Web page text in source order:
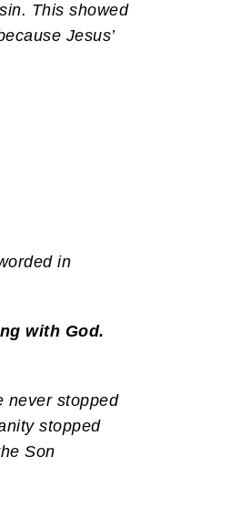
This showed
Jesus’
in
with God.
never stopped
stopped
Son